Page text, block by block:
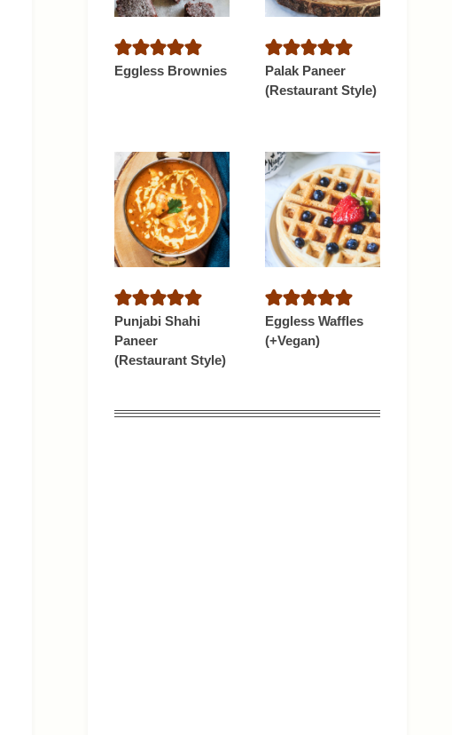
Eggless Brownies
Palak Paneer
(Restaurant Style)
Punjabi Shahi
Paneer
(Restaurant Style)
Eggless Waffles
(+Vegan)